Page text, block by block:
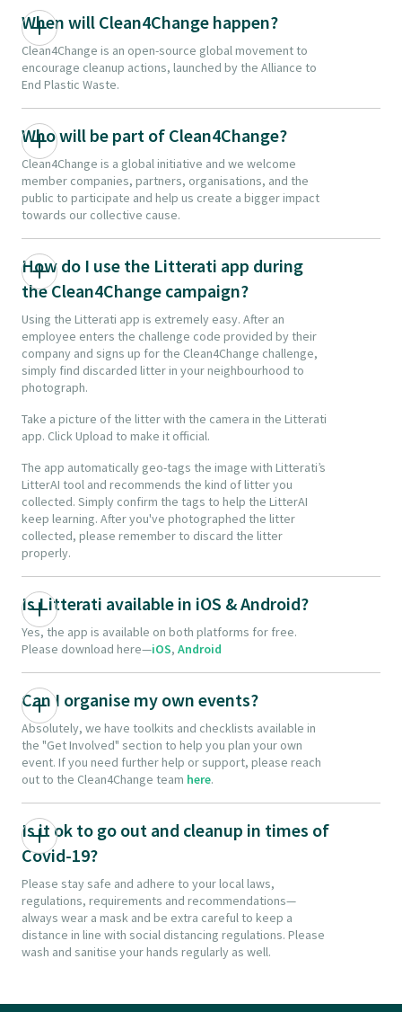
When will Clean4Change happen?
Clean4Change is an open-source global movement to
encourage cleanup actions, launched by the Alliance to
End Plastic Waste.
Who will be part of Clean4Change?
Clean4Change is a global initiative and we welcome
member companies, partners, organisations, and the
public to participate and help us create a bigger impact
towards our collective cause.
How do I use the Litterati app during
the Clean4Change campaign?
Using the Litterati app is extremely easy. After an
employee enters the challenge code provided by their
company and signs up for the Clean4Change challenge,
simply find discarded litter in your neighbourhood to
photograph.
Take a picture of the litter with the camera in the Litterati
app. Click Upload to make it official.
The app automatically geo-tags the image with Litterati’s
LitterAI tool and recommends the kind of litter you
collected. Simply confirm the tags to help the LitterAI
keep learning. After you've photographed the litter
collected, please remember to discard the litter
properly.
Is Litterati available in iOS & Android?
Yes, the app is available on both platforms for free.
Please download here—iOS, Android
Can I organise my own events?
Absolutely, we have toolkits and checklists available in
the "Get Involved" section to help you plan your own
event. If you need further help or support, please reach
out to the Clean4Change team here.
Is it ok to go out and cleanup in times of
Covid-19?
Please stay safe and adhere to your local laws,
regulations, requirements and recommendations—
always wear a mask and be extra careful to keep a
distance in line with social distancing regulations. Please
wash and sanitise your hands regularly as well.